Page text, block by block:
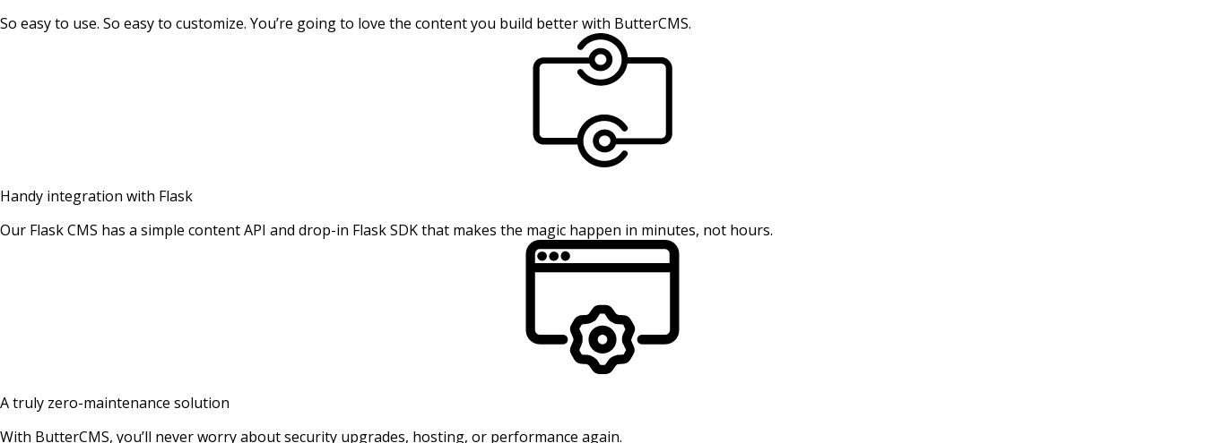
So easy to use. So easy to customize. You’re going to love the content you build better with ButterCMS.
Handy integration with Flask
Our Flask CMS has a simple content API and drop-in Flask SDK that makes the magic happen in minutes, not hours.
A truly zero-maintenance solution
With ButterCMS, you’ll never worry about security upgrades, hosting, or performance again.